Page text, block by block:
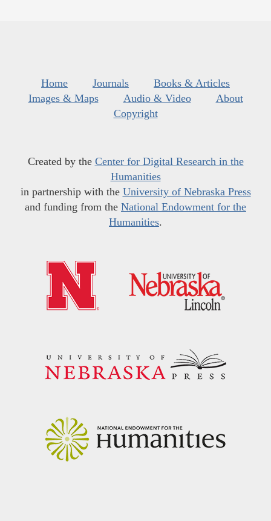
Home Journals
Books & Articles
Images & Maps
Audio & Video
About
Copyright
Created by the Center for Digital Research in the
Humanities
in partnership with the University of Nebraska Press
and funding from the National Endowment for the
Humanities.